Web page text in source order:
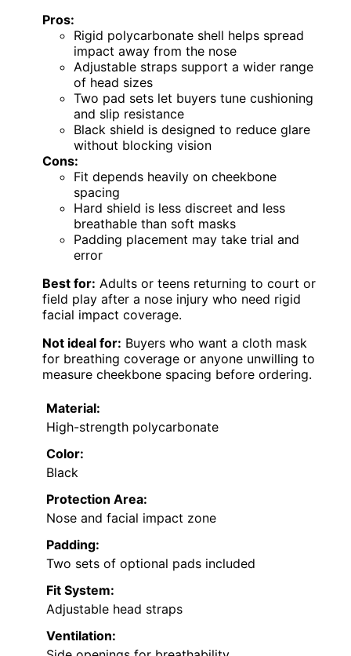
Pros:
Rigid polycarbonate shell helps spread
impact away from the nose
Adjustable straps support a wider range
of head sizes
Two pad sets let buyers tune cushioning
and slip resistance
Black shield is designed to reduce glare
without blocking vision
Cons:
Fit depends heavily on cheekbone
spacing
Hard shield is less discreet and less
breathable than soft masks
Padding placement may take trial and
error
Best for: Adults or teens returning to court or
field play after a nose injury who need rigid
facial impact coverage.
Not ideal for: Buyers who want a cloth mask
for breathing coverage or anyone unwilling to
measure cheekbone spacing before ordering.
Material:
High-strength polycarbonate
Color:
Black
Protection Area:
Nose and facial impact zone
Padding:
Two sets of optional pads included
Fit System:
Adjustable head straps
Ventilation: